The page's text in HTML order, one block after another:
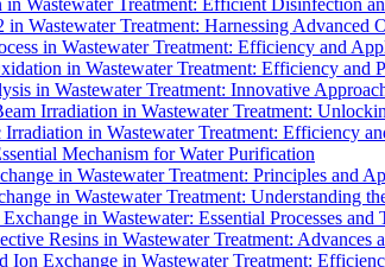
in Wastewater Treatment: Efficient Disinfection
Wastewater Treatment: Harnessing Advanced
in Wastewater Treatment: Efficiency and
in Wastewater Treatment: Efficiency and
in Wastewater Treatment: Innovative
Irradiation in Wastewater Treatment:
Irradiation in Wastewater Treatment: Efficiency
Mechanism for Water Purification
in Wastewater Treatment: Principles and
in Wastewater Treatment: Understanding
in Wastewater: Essential Processes and
Resins in Wastewater Treatment: Advances
Ion Exchange in Wastewater Treatment: